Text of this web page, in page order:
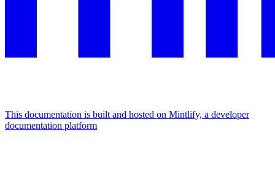
This documentation is built and hosted on Mintlify, a developer
documentation platform